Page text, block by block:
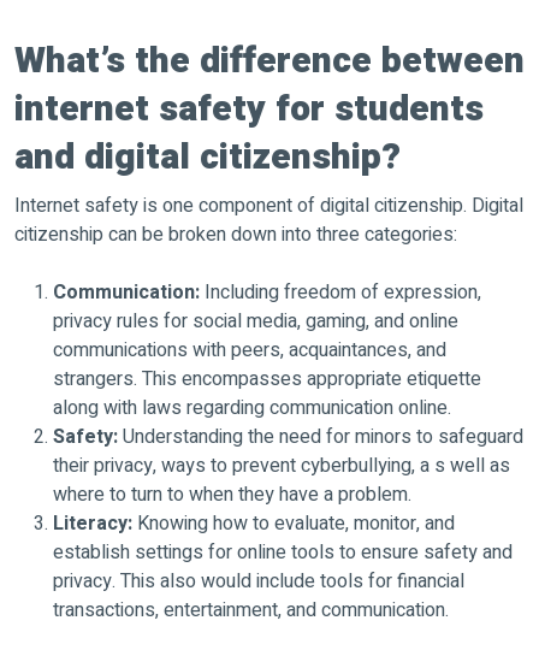
What’s the difference between
internet safety for students
and digital citizenship?
Internet safety is one component of digital citizenship. Digital
citizenship can be broken down into three categories:
Communication: Including freedom of expression,
privacy rules for social media, gaming, and online
communications with peers, acquaintances, and
strangers. This encompasses appropriate etiquette
along with laws regarding communication online.
Safety:Understanding the need for minors to safeguard
their privacy, ways to prevent cyberbullying, a s well as
where to turn to when they have a problem.
Literacy: Knowing how to evaluate, monitor, and
establish settings for online tools to ensure safety and
privacy. This also would include tools for financial
transactions, entertainment, and communication.